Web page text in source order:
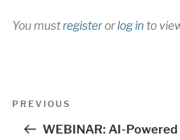
You mustregisterorlog into
Post
Previous
PREVIOUS
WEBINAR: AI-